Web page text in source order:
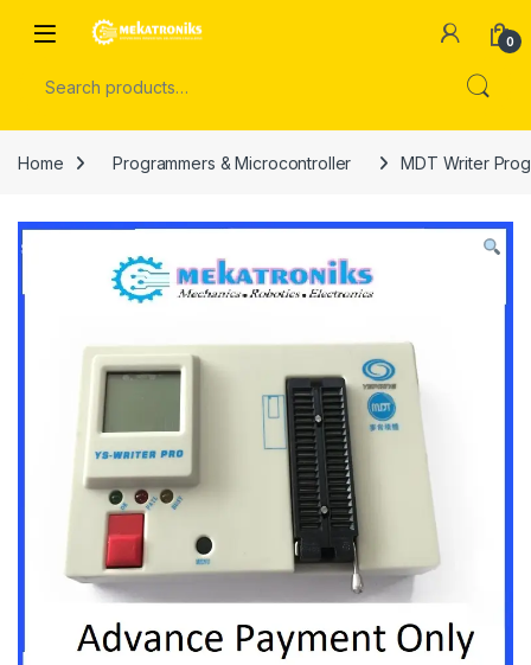
Open 0
Home Programmers & Microcontroller MDT Writer